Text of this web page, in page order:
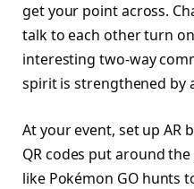
get your point across.
talk to each other turn
interesting two-way
spirit is strengthened by
At your event, set up AR
QR codes put around
like Pokémon GO hunts